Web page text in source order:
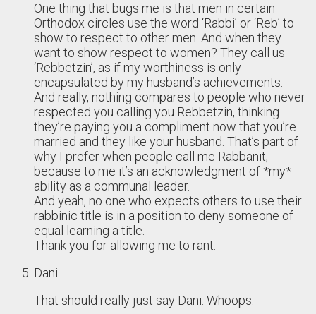
One thing that bugs me is that men in certain
Orthodox circles use the word ‘Rabbi’ or ‘Reb’ to
show to respect to other men. And when they
want to show respect to women? They call us
‘Rebbetzin’, as if my worthiness is only
encapsulated by my husband’s achievements.
And really, nothing compares to people who never
respected you calling you Rebbetzin, thinking
they’re paying you a compliment now that you’re
married and they like your husband. That’s part of
why I prefer when people call me Rabbanit,
because to me it’s an acknowledgment of *my*
ability as a communal leader.
And yeah, no one who expects others to use their
rabbinic title is in a position to deny someone of
equal learning a title.
Thank you for allowing me to rant.
Dani
That should really just say Dani. Whoops.